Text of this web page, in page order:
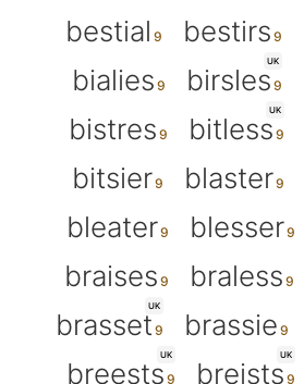
bestial
bestirs
bialies
UK
birsles
bistres
UK
bitless
bitsier
blaster
bleater
blesser
braises
braless
UK
brasset brassie
UK
breests
UK
breists